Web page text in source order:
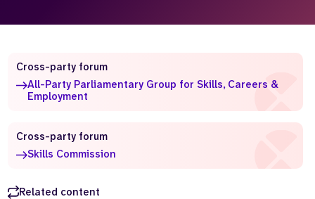
Get in touch
Careers
Search
Cross-party forum
All-Party Parliamentary Group for Skills, Careers &
Employment
Cross-party forum
Skills Commission
Related content